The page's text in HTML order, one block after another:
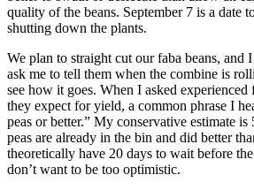
quality of the beans. September 7 is a date
shutting down the plants.
We plan to straight cut our faba beans, and
ask me to tell them when the combine is
see how it goes. When I asked experienced
they expect for yield, a common phrase I
peas or better.” My conservative estimate
peas are already in the bin and did better
theoretically have 20 days to wait before
don’t want to be too optimistic.